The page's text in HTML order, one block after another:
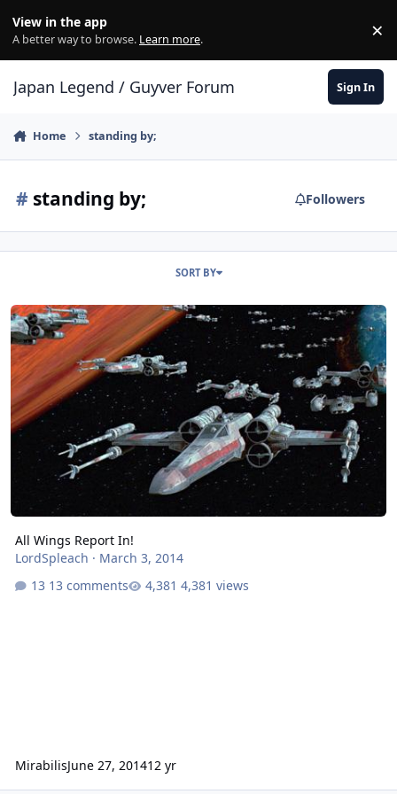
View in the app
A better way to browse. Learn more. ×
Japan Legend / Guyver Forum Sign In
Home standing by;
# standing by; Followers
SORT BY
All Wings Report In!
All Wings Report In!
LordSpleach · March 3, 2014
13 comments
4,381 views
MirabilisJune 27, 201412 yr